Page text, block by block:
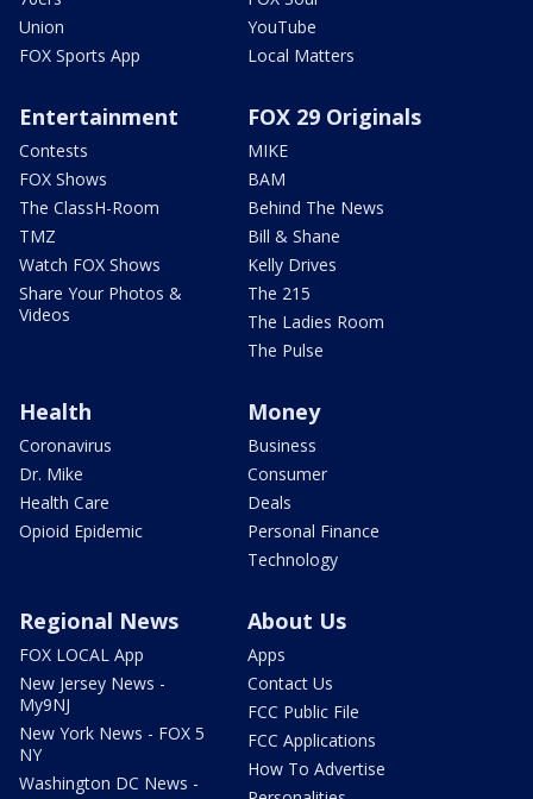
Union
FOX Sports App
YouTube
Local Matters
Entertainment
Contests
FOX Shows
The ClassH-Room
TMZ
Watch FOX Shows
Share Your Photos &
Videos
FOX 29 Originals
MIKE
BAM
Behind The News
Bill & Shane
Kelly Drives
The 215
The Ladies Room
The Pulse
Health
Coronavirus
Dr. Mike
Health Care
Opioid Epidemic
Money
Business
Consumer
Deals
Personal Finance
Technology
Regional News
FOX LOCAL App
New Jersey News -
My9NJ
New York News - FOX 5
NY
Washington DC News -
About Us
Apps
Contact Us
FCC Public File
FCC Applications
How To Advertise